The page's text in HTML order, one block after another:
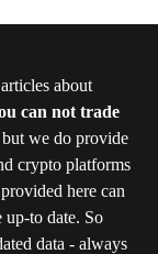
about
can not trade
but we do provide
crypto platforms
here can
up-to date. So
data - always